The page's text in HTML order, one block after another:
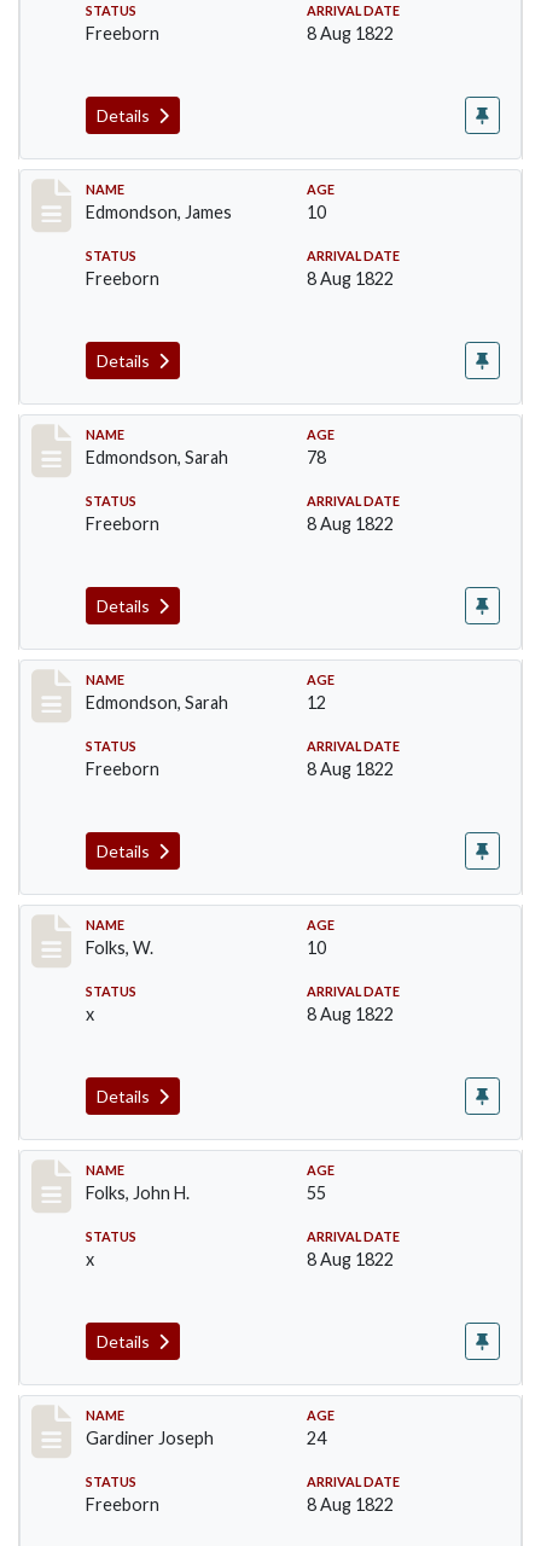
STATUS
Freeborn
ARRIVAL DATE
8 Aug 1822
Details
Record #71
NAME
Edmondson, James
AGE
10
STATUS
Freeborn
ARRIVAL DATE
8 Aug 1822
Details
Record #74
NAME
Edmondson, Sarah
AGE
78
STATUS
Freeborn
ARRIVAL DATE
8 Aug 1822
Details
Record #75
NAME
Edmondson, Sarah
AGE
12
STATUS
Freeborn
ARRIVAL DATE
8 Aug 1822
Details
Record #77
NAME
Folks, W.
AGE
10
STATUS
x
ARRIVAL DATE
8 Aug 1822
Details
Record #78
NAME
Folks, John H.
AGE
55
STATUS
x
ARRIVAL DATE
8 Aug 1822
Details
Record #97
NAME
Gardiner Joseph
AGE
24
STATUS
Freeborn
ARRIVAL DATE
8 Aug 1822